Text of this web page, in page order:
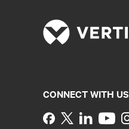
CONNECT WITH US